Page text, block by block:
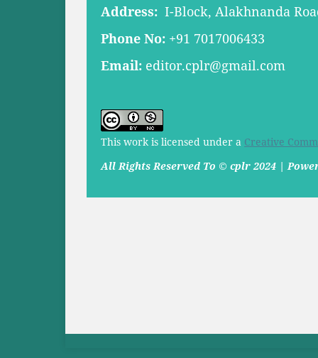
Address: I-Block, Alakhnanda
Phone No: +91 7017006433
Email: editor.cplr@gmail.com
This work is licensed under a Creative
All Rights Reserved To © cplr 2024 |